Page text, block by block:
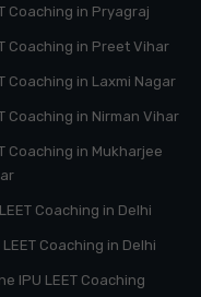
Coaching in Pryagraj
Coaching in Preet Vihar
Coaching in Laxmi Nagar
Coaching in Nirman Vihar
Coaching in Mukharjee
Coaching in Delhi
LEET Coaching in Delhi
IPU LEET Coaching